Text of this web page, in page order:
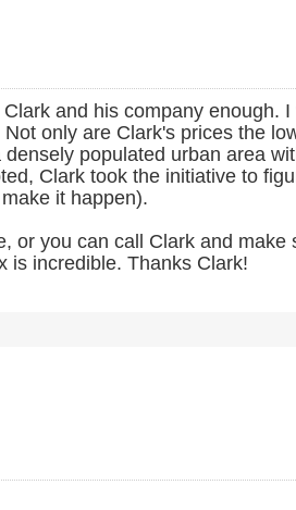
and his company enough. I
only are Clark's prices the
populated urban area
Clark took the initiative to
it happen).
or you can call Clark and make
is incredible. Thanks Clark!